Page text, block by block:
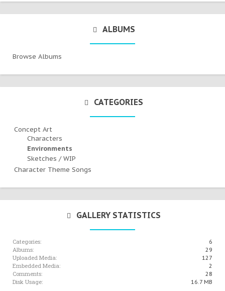
ALBUMS
Browse Albums
CATEGORIES
Concept Art
Characters
Environments
Sketches / WIP
Character Theme Songs
GALLERY STATISTICS
Categories: 6
Albums: 29
Uploaded Media: 127
Embedded Media: 2
Comments: 28
Disk Usage: 16.7 MB